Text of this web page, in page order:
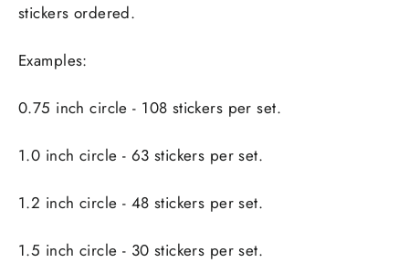
stickers ordered.
Examples:
0.75 inch circle - 108 stickers per set.
1.0 inch circle - 63 stickers per set.
1.2 inch circle - 48 stickers per set.
1.5 inch circle - 30 stickers per set.